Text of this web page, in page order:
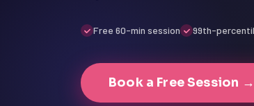
Free 60-min session 99th-
Book a Free Session →